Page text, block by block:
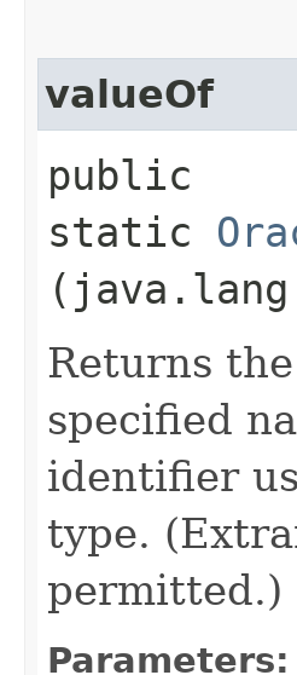
valueOf
public
static
Returns
specified
identifier
type.
permitted.)
Parameters: